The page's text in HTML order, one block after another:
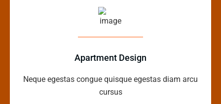
Apartment Design
Neque egestas congue quisque egestas diam arcu
cursus